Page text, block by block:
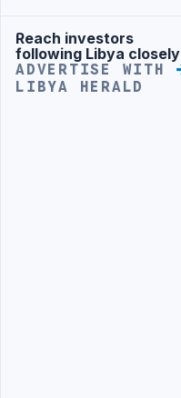
Advertisement
Reach investors
following Libya closely
ADVERTISE WITH
LIBYA HERALD